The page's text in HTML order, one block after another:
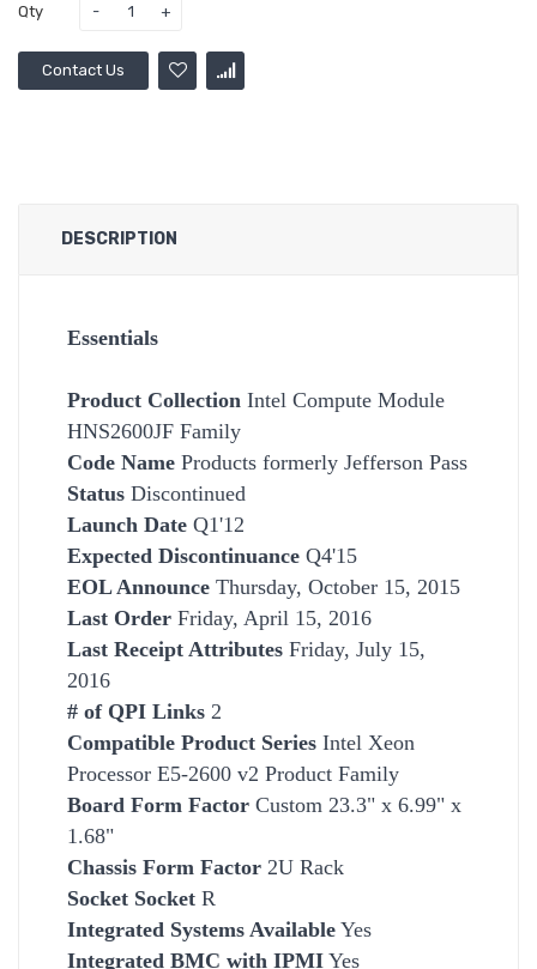
Qty
Contact Us
DESCRIPTION
Essentials
Product Collection Intel Compute Module
HNS2600JF Family
Code Name Products formerly Jefferson Pass
Status Discontinued
Launch Date Q1'12
Expected Discontinuance Q4'15
EOL Announce Thursday, October 15, 2015
Last Order Friday, April 15, 2016
Last Receipt Attributes Friday, July 15,
2016
# of QPI Links 2
Compatible Product Series Intel Xeon
Processor E5-2600 v2 Product Family
Board Form Factor Custom 23.3" x 6.99" x
1.68"
Chassis Form Factor 2U Rack
Socket Socket R
Integrated Systems Available Yes
Integrated BMC with IPMI Yes